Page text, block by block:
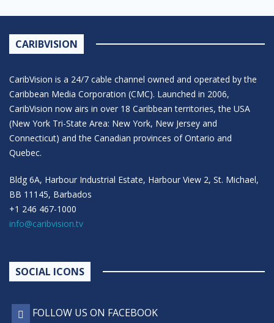
CARIBVISION
CaribVision is a 24/7 cable channel owned and operated by the
Caribbean Media Corporation (CMC). Launched in 2006,
CaribVision now airs in over 18 Caribbean territories, the USA
(New York Tri-State Area: New York, New Jersey and
Connecticut) and the Canadian provinces of Ontario and
Quebec.
Bldg 6A, Harbour Industrial Estate, Harbour View 2, St. Michael,
BB 11145, Barbados
+1 246 467-1000
info@caribvision.tv
SOCIAL ICONS
FOLLOW US ON FACEBOOK